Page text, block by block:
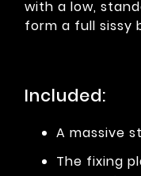
with a low,
form a full sissy
Included:
A massive
The fixing